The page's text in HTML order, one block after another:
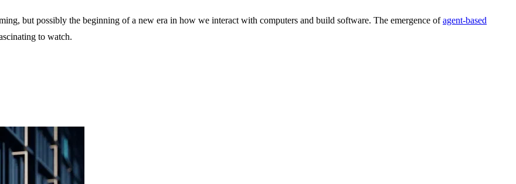
but possibly the beginning of a new era in how we interact with computers and build software. The emergence ofagent-based
to watch.